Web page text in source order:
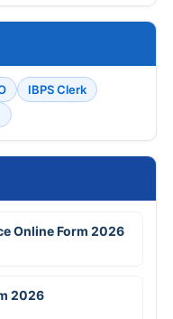
IBPS Clerk
Online Form 2026
2026